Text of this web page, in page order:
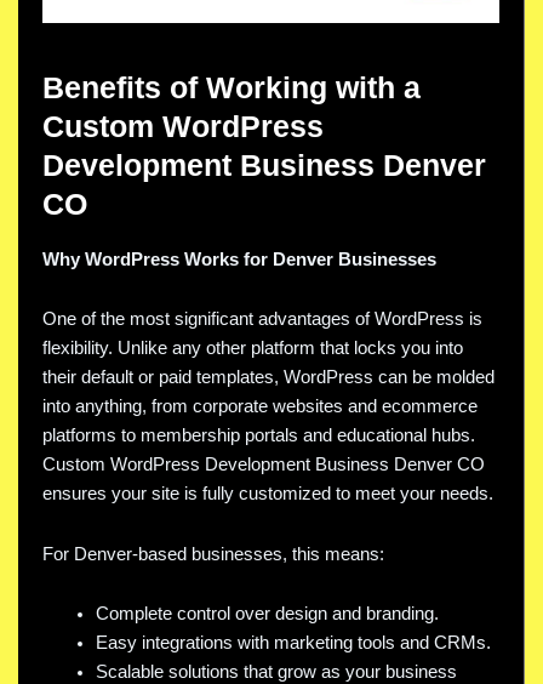
Benefits of Working with a
Custom WordPress
Development Business Denver
CO
Why WordPress Works for Denver Businesses
One of the most significant advantages of WordPress is
flexibility. Unlike any other platform that locks you into
their default or paid templates, WordPress can be molded
into anything, from corporate websites and ecommerce
platforms to membership portals and educational hubs.
Custom WordPress Development Business Denver CO
ensures your site is fully customized to meet your needs.
For Denver-based businesses, this means:
Complete control over design and branding.
Easy integrations with marketing tools and CRMs.
Scalable solutions that grow as your business